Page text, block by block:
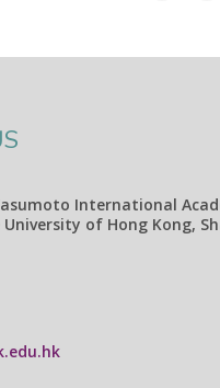
International
University of Hong Kong,